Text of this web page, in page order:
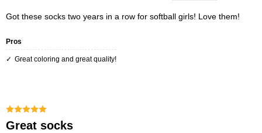
Got these socks two years in a row for softball girls! Love them!
Pros
Great coloring and great quality!
great socks